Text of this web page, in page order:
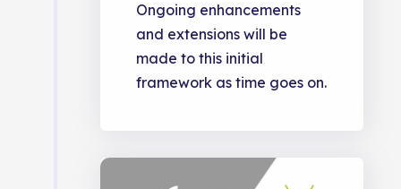
Ongoing enhancements
and extensions will be
made to this initial
framework as time goes on.